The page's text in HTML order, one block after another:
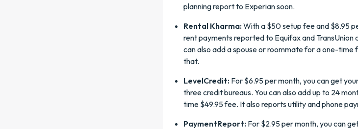
planning report to Experian soon.
Rental Kharma:With a $50 setup fee and $8.95
rent payments reported to Equifax and TransUnion
can also add a spouse or roommate for a one-
that.
LevelCredit: For $6.95 per month, you can get
three credit bureaus. You can also add up to 24
time $49.95 fee. It also reports utility and phone
PaymentReport: For $2.95 per month, you can